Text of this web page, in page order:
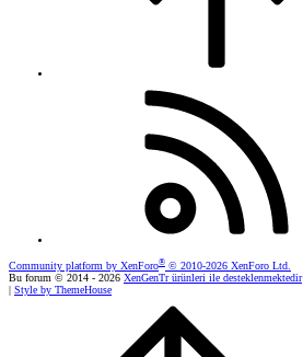
Community platform by XenForo® © 2010-2026 XenForo Ltd.
Bu forum © 2014 - 2026 XenGenTr ürünleri ile desteklenmektedir
| Style by ThemeHouse